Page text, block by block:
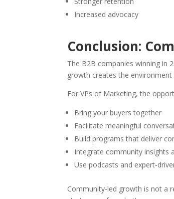
Increased advocacy
Conclusion:
The B2B companies winning in
growth creates the
For VPs of Marketing, the
Bring your buyers together
Facilitate meaningful
Build programs that deliver
Integrate community insights
Use podcasts and expert-
Community-led growth is not a